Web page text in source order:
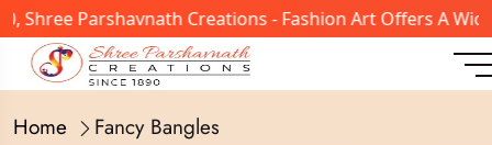
Parshavnath Creations - Fashion Art Offers A Wide
Home Fancy Bangles